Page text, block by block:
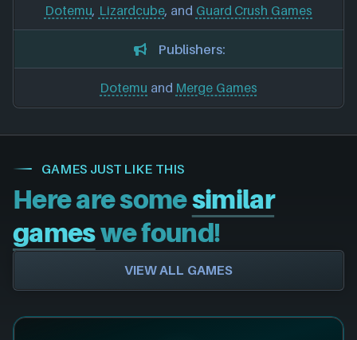
Dotemu, Lizardcube, and Guard Crush Games
Publishers:
Dotemu and Merge Games
GAMES JUST LIKE THIS
Here are somesimilar
gameswe found!
VIEW ALL GAMES